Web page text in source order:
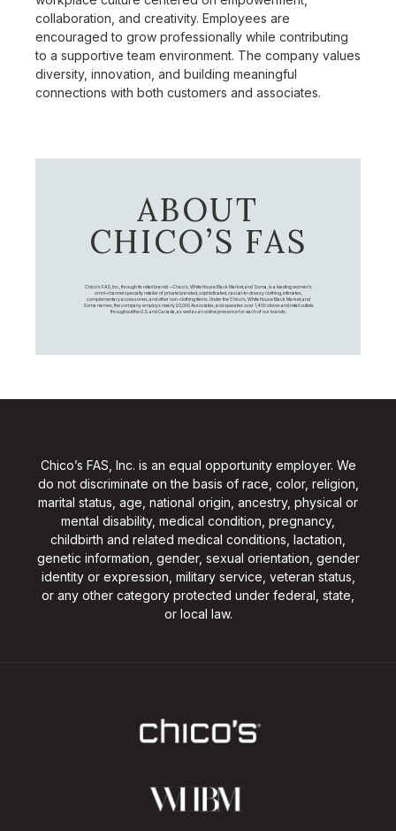
collaboration, and creativity. Employees are
encouraged to grow professionally while contributing
to a supportive team environment. The company values
diversity, innovation, and building meaningful
connections with both customers and associates.
ABOUT
CHICO’S FAS
Chico's FAS, Inc., through its retail brands – Chico's, White House Black Market, and Soma, is a leading women's
omni-channel specialty retailer of private branded, sophisticated, casual-to-dressy clothing, intimates,
complementary accessories, and other non-clothing items. Under the Chico’s, White House Black Market, and
Soma names, the company employs nearly 20,000 Associates, and operates over 1,400 stores and retail outlets
throughout the U.S. and Canada, as well as an online presence for each of our brands.
Chico’s FAS, Inc. is an equal opportunity employer. We
do not discriminate on the basis of race, color, religion,
marital status, age, national origin, ancestry, physical or
mental disability, medical condition, pregnancy,
childbirth and related medical conditions, lactation,
genetic information, gender, sexual orientation, gender
identity or expression, military service, veteran status,
or any other category protected under federal, state,
or local law.